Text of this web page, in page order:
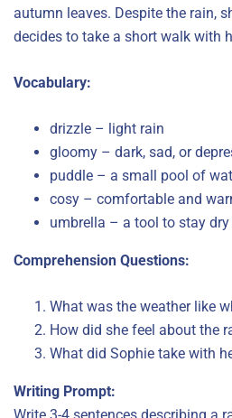
autumn leaves. Despite the rain,
decides to take a short walk with
Vocabulary:
drizzle – light rain
gloomy – dark, sad, or
puddle – a small pool of
cosy – comfortable and
umbrella – a tool to stay
Comprehension Questions:
What was the weather like
How did she feel about the
What did Sophie take with
Writing Prompt: